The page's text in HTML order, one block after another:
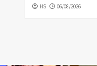
HS 06/08/2026